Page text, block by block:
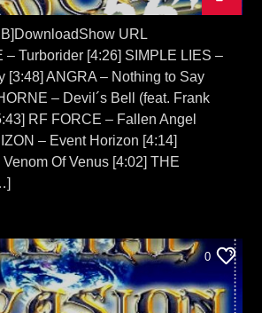
URL
– Turborider [4:26] SIMPLE LIES –
[3:48] ANGRA – Nothing to Say
– Devil´s Bell (feat. Frank
RF FORCE – Fallen Angel
– Event Horizon [4:14]
Of Venus [4:02] THE
0